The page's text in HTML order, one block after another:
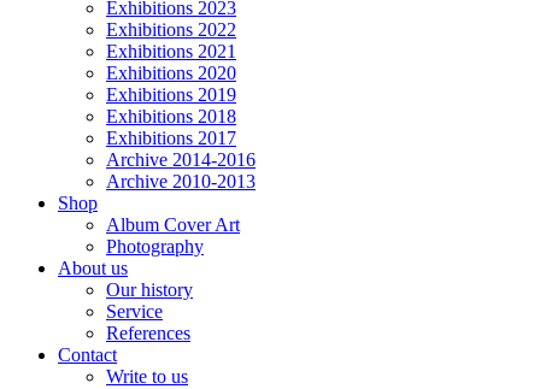
Exhibitions 2023
Exhibitions 2022
Exhibitions 2021
Exhibitions 2020
Exhibitions 2019
Exhibitions 2018
Exhibitions 2017
Archive 2014-2016
Archive 2010-2013
Shop
Album Cover Art
Photography
About us
Our history
Service
References
Contact
Write to us